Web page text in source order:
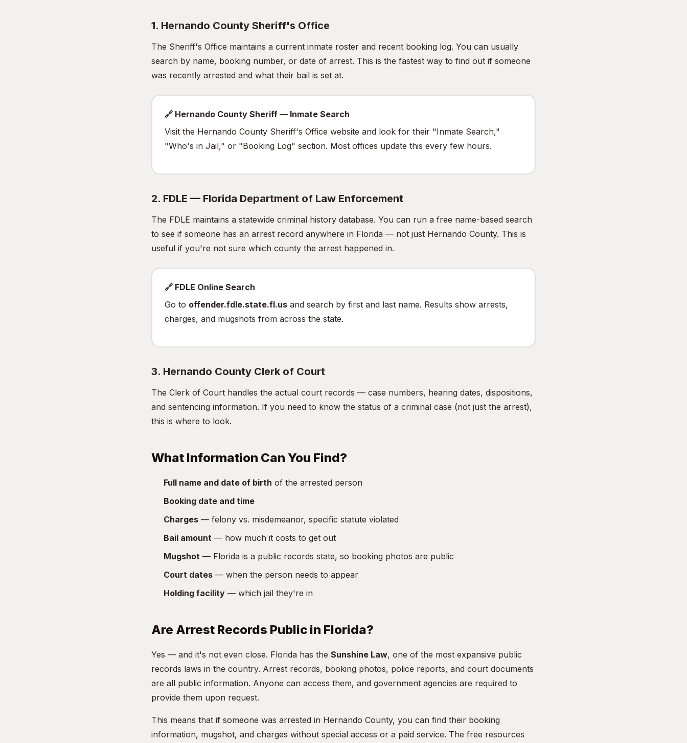
1. Hernando County Sheriff's Office
The Sheriff's Office maintains a current inmate roster and recent booking log. You can usually
search by name, booking number, or date of arrest. This is the fastest way to find out if someone
was recently arrested and what their bail is set at.
🔗 Hernando County Sheriff — Inmate Search
Visit the Hernando County Sheriff's Office website and look for their "Inmate Search,"
"Who's in Jail," or "Booking Log" section. Most offices update this every few hours.
2. FDLE — Florida Department of Law Enforcement
The FDLE maintains a statewide criminal history database. You can run a free name-based search
to see if someone has an arrest record anywhere in Florida — not just Hernando County. This is
useful if you're not sure which county the arrest happened in.
🔗 FDLE Online Search
Go to offender.fdle.state.fl.us and search by first and last name. Results show arrests,
charges, and mugshots from across the state.
3. Hernando County Clerk of Court
The Clerk of Court handles the actual court records — case numbers, hearing dates, dispositions,
and sentencing information. If you need to know the status of a criminal case (not just the arrest),
this is where to look.
What Information Can You Find?
Full name and date of birth of the arrested person
Booking date and time
Charges — felony vs. misdemeanor, specific statute violated
Bail amount — how much it costs to get out
Mugshot — Florida is a public records state, so booking photos are public
Court dates — when the person needs to appear
Holding facility — which jail they're in
Are Arrest Records Public in Florida?
Yes — and it's not even close. Florida has the Sunshine Law, one of the most expansive public
records laws in the country. Arrest records, booking photos, police reports, and court documents
are all public information. Anyone can access them, and government agencies are required to
provide them upon request.
This means that if someone was arrested in Hernando County, you can find their booking
information, mugshot, and charges without special access or a paid service. The free resources